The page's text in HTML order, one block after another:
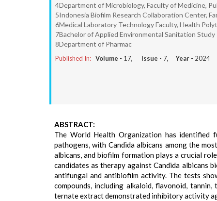
4Department of Microbiology, Faculty of Medicine,
5Indonesia Biofilm Research Collaboration Center,
6Medical Laboratory Technology Faculty, Health
7Bachelor of Applied Environmental Sanitation
8Department of Pharmac
Published In: Volume - 17, Issue - 7, Year - 2024
ABSTRACT:
The World Health Organization has identified
pathogens, with Candida albicans among the
albicans, and biofilm formation plays a crucial
candidates as therapy against Candida albicans
antifungal and antibiofilm activity. The tests
compounds, including alkaloid, flavonoid,
ternate extract demonstrated inhibitory activity